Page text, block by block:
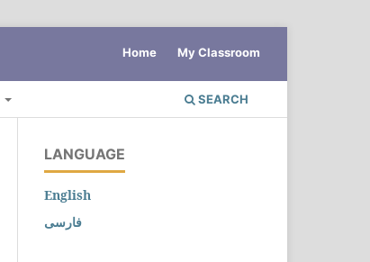
SEARCH
Home My Classroom
LANGUAGE
English
فارسی